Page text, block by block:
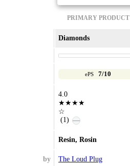
PRIMARY PRODUCT
Diamonds
ePS 7/10
4.0
★★★★
☆
(1) —
Resin, Rosin
by The Loud Plug